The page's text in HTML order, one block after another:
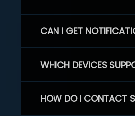
CAN I GET
WHICH DEVICES
HOW DO I CONTACT